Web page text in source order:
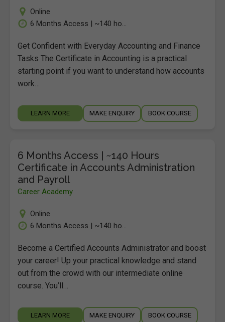
Online
6 Months Access | ~140 ho...
Get Confident with Everyday Accounting and Finance
Tasks The Certificate in Accounting is a practical
starting point if you want to understand how accounts
work…
LEARN MORE MAKE ENQUIRY BOOK COURSE
6 Months Access | ~140 Hours
Certificate in Accounts Administration
and Payroll
Career Academy
Online
6 Months Access | ~140 ho...
Become a Certified Accounts Administrator and boost
your career! Up your practical knowledge and stand
out from the crowd with our intermediate online
course. You’ll…
LEARN MORE MAKE ENQUIRY BOOK COURSE